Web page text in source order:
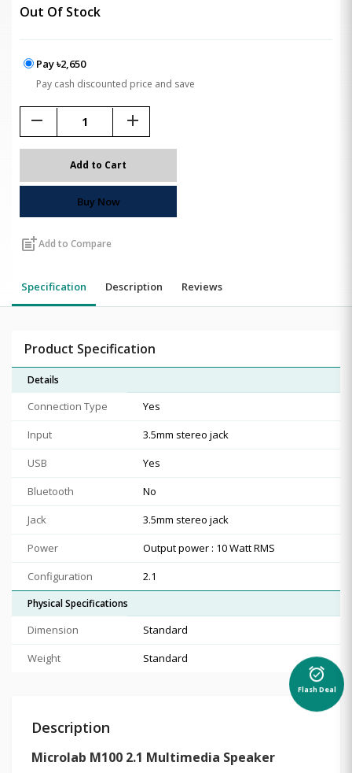
Out Of Stock
Pay ৳2,650
Pay cash discounted price and save
remove add
Add to Cart
Buy Now
post_addAdd to Compare
Specification Description Reviews
Product Specification
Details
Connection Type
Yes
Input
3.5mm stereo jack
USB
Yes
Bluetooth
No
Jack
3.5mm stereo jack
Power
Output power : 10 Watt RMS
Configuration
2.1
Physical Specifications
Dimension
Standard
Weight
Standard
Description
Microlab M100 2.1 Multimedia Speaker
alarm_on
Flash Deal